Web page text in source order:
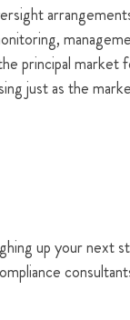
principal
just as the
up your next